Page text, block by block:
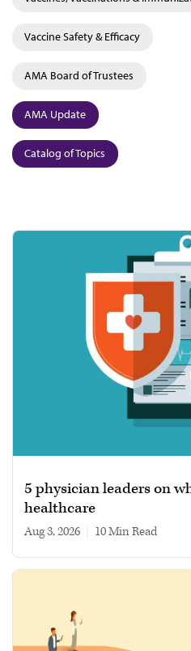
Vaccine Safety & Efficacy
AMA Board of Trustees
AMA Update
Catalog of Topics
5 physician leaders on
healthcare
Aug 3, 2026 10 min read